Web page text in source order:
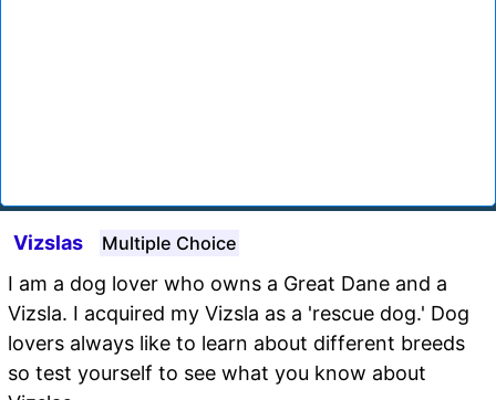
Vizslas Multiple Choice
I am a dog lover who owns a Great Dane and a
Vizsla. I acquired my Vizsla as a 'rescue dog.' Dog
lovers always like to learn about different breeds
so test yourself to see what you know about